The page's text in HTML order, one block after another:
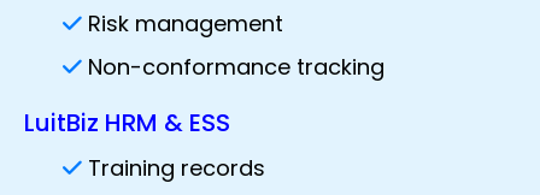
Risk management
Non-conformance tracking
LuitBiz HRM & ESS
Training records